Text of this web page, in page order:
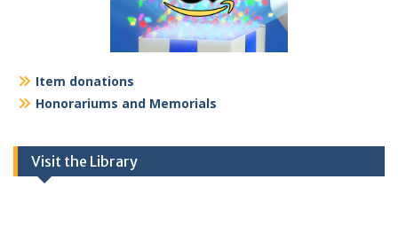
Item donations
Honorariums and Memorials
Visit the Library